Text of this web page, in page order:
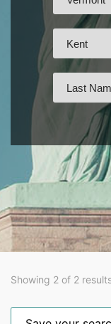
Showing 2 of 2